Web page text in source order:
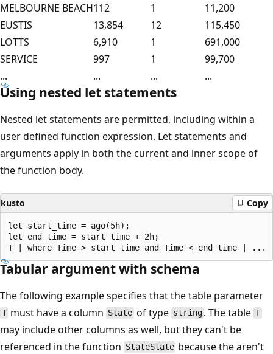
MELBOURNE BEACH112 1
11,200
EUSTIS
13,854 12
115,450
LOTTS
6,910 1
691,000
SERVICE
997 1
99,700
...
... ... ...
Using nested let statements
Nested let statements are permitted, including within a
user defined function expression. Let statements and
arguments apply in both the current and inner scope of
the function body.
kusto Copy
let start_time = ago(5h);
let end_time = start_time + 2h;
Tabular argument with schema
The following example specifies that the table parameter
T must have a column Stateof type string . The tableT
may include other columns as well, but they can't be
referenced in the function StateState because the aren't